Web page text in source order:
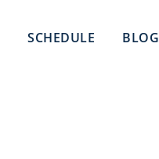
SCHEDULE BLOG